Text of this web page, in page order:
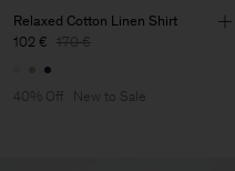
Relaxed Cotton Linen Shirt
102 € 170 €
40% Off New to Sale